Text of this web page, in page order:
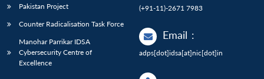
Pakistan Project
Counter Radicalisation Task Force
Manohar Parrikar IDSA
Cybersecurity Centre of
Excellence
(+91-11)-2671 7983
Email :
adps[dot]idsa[at]nic[dot]in